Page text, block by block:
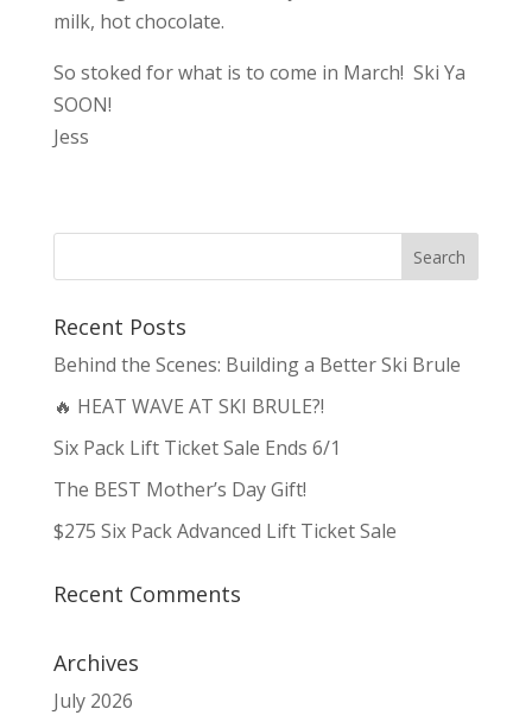
milk, hot chocolate.
So stoked for what is to come in March! Ski Ya
SOON!
Jess
Recent Posts
Behind the Scenes: Building a Better Ski Brule
🔥 HEAT WAVE AT SKI BRULE?!
Six Pack Lift Ticket Sale Ends 6/1
The BEST Mother’s Day Gift!
$275 Six Pack Advanced Lift Ticket Sale
Recent Comments
Archives
July 2026